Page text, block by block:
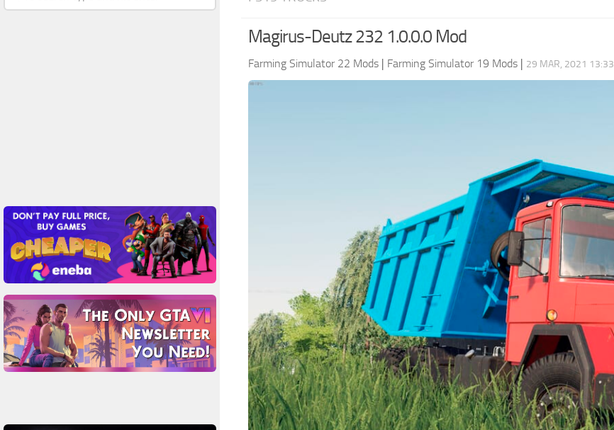
Magirus-Deutz 232 1.0.0.0 Mod
Farming Simulator 22 Mods | Farming Simulator 19 Mods | 29 MAR, 2021 13:33